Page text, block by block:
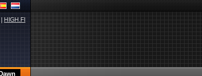
HIGH.FI